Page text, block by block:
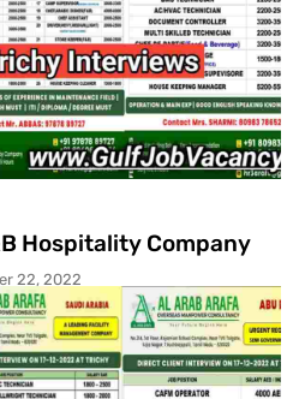
Hospitality Company
22, 2022